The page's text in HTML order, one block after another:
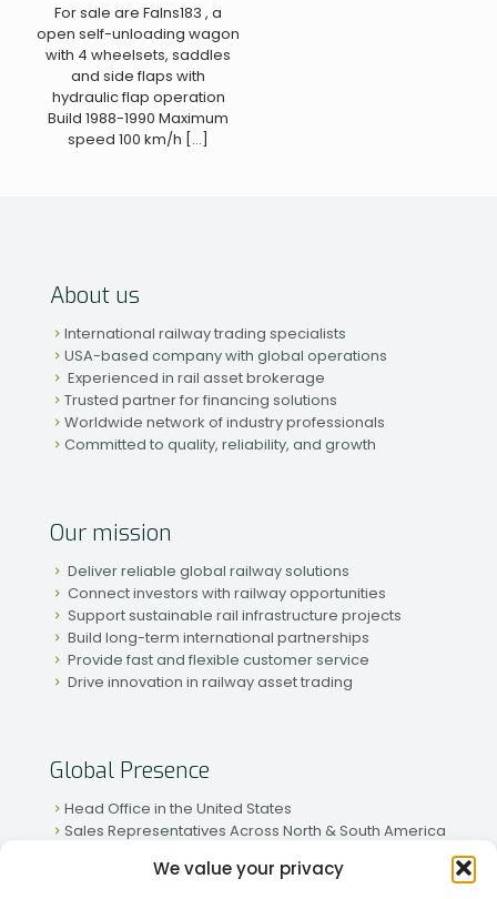
We value your privacy
For sale are Falns183 , a
open self-unloading wagon
with 4 wheelsets, saddles
and side flaps with
hydraulic flap operation
Build 1988-1990 Maximum
speed 100 km/h […]
About us
International railway trading specialists
USA-based company with global operations
Experienced in rail asset brokerage
Trusted partner for financing solutions
Worldwide network of industry professionals
Committed to quality, reliability, and growth
Our mission
Deliver reliable global railway solutions
Connect investors with railway opportunities
Support sustainable rail infrastructure projects
Build long-term international partnerships
Provide fast and flexible customer service
Drive innovation in railway asset trading
Global Presence
Head Office in the United States
Sales Representatives Across North & South America
Active Partnerships in African & Asian Markets